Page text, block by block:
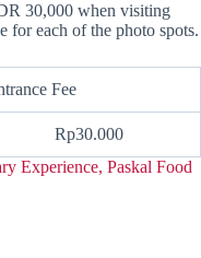
30,000 when visiting
for each of the photo spots.
Fee
Rp30.000
Experience, Paskal Food